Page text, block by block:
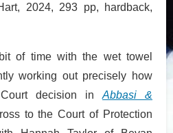
2024, 293 pp, hardback,
of time with the wet towel
working out precisely how
decision in Abbasi &
to the Court of Protection